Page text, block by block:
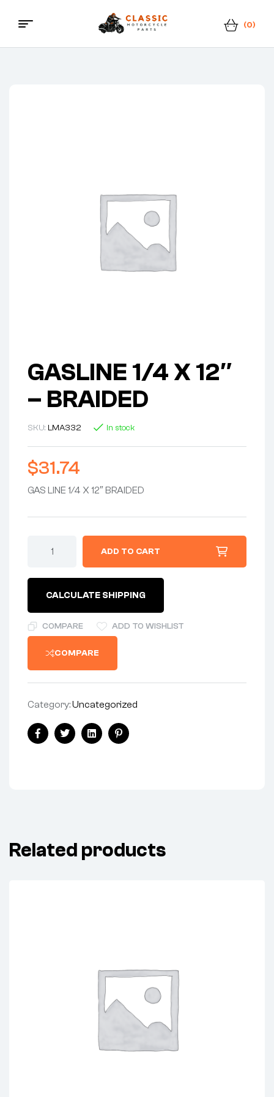
Classic
(0)
GASLINE 1/4 X 12″
– BRAIDED
SKU: LMA332 In stock
$31.74
GAS LINE 1/4 X 12″ BRAIDED
ADD TO CART
CALCULATE SHIPPING
COMPARE ADD TO WISHLIST
COMPARE
Category:Uncategorized
FacebookTwitterLinkedinPinterest
Related products